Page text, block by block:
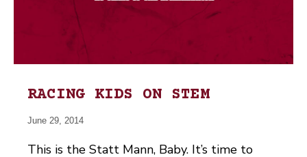
RACING KIDS ON STEM
June 29, 2014
This is the Statt Mann, Baby. It’s time to